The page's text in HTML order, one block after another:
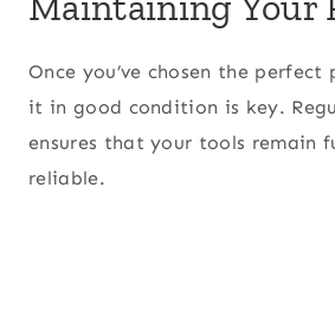
Once you’ve chosen the perfect
it in good condition is key.
ensures that your tools remain
reliable.